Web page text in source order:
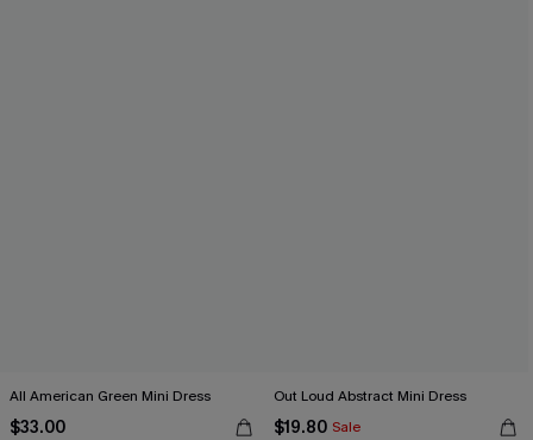
All American Green Mini Dress
$33.00
Out Loud Abstract Mini Dress
$19.80 Sale